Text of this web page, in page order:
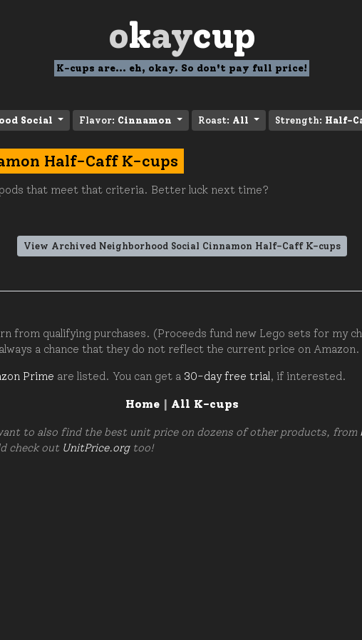
okaycup
K-cups are... eh, okay. So don't pay full price!
Social Flavor: Cinnamon Roast: All Strength: Half-
Half-Caff K-cups
that meet that criteria. Better luck next time?
View Archived Neighborhood Social Cinnamon Half-Caff K-cups
from qualifying purchases. (Proceeds fund new Lego sets for my
a chance that they do not reflect the current price on Amazon.
Prime are listed. You can get a 30-day free trial, if interested.
Home| All K-cups
to also find the best unit price on dozens of other products, from
check out UnitPrice.orgtoo!